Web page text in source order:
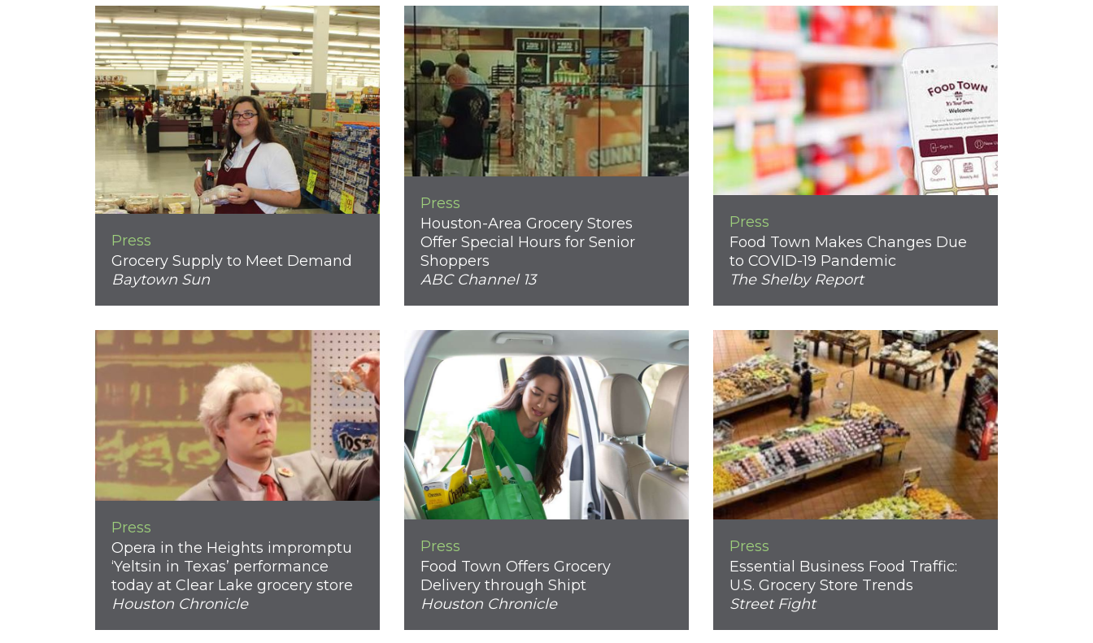
Press
Grocery Supply to Meet Demand
Baytown Sun
Press
Houston-Area Grocery Stores
Offer Special Hours for Senior
Shoppers
ABC Channel 13
Press
Food Town Makes Changes Due
to COVID-19 Pandemic
The Shelby Report
Press
Opera in the Heights impromptu
‘Yeltsin in Texas’ performance
today at Clear Lake grocery store
Houston Chronicle
Press
Food Town Offers Grocery
Delivery through Shipt
Houston Chronicle
Press
Essential Business Food Traffic:
U.S. Grocery Store Trends
Street Fight